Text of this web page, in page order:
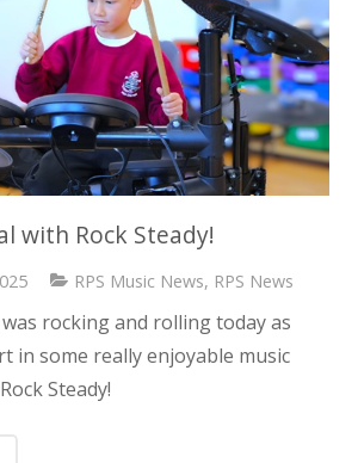
with Rock Steady!
RPS Music News, RPS News
rocking and rolling today as
in some really enjoyable music
Steady!